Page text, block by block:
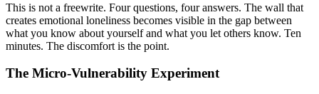
This is not a freewrite. Four questions, four answers. The wall that
creates emotional loneliness becomes visible in the gap between
what you know about yourself and what you let others know. Ten
minutes. The discomfort is the point.
The Micro-Vulnerability Experiment